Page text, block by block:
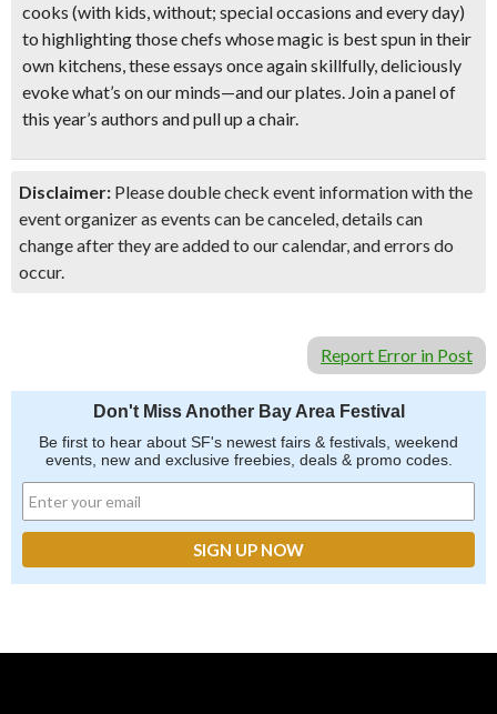
cooks (with kids, without; special occasions and every day)
to highlighting those chefs whose magic is best spun in their
own kitchens, these essays once again skillfully, deliciously
evoke what’s on our minds—and our plates. Join a panel of
this year’s authors and pull up a chair.
Disclaimer: Please double check event information with the
event organizer as events can be canceled, details can
change after they are added to our calendar, and errors do
occur.
Report Error in Post
Don't Miss Another Bay Area Festival
Be first to hear about SF's newest fairs & festivals, weekend
events, new and exclusive freebies, deals & promo codes.